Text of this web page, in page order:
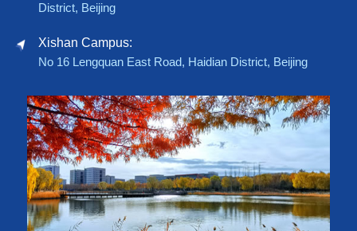
District, Beijing
Xishan Campus:
No 16 Lengquan East Road, Haidian District, Beijing